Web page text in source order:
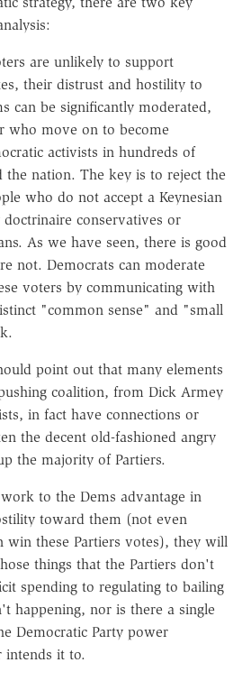
are unlikely to support
their distrust and hostility to
can be significantly moderated,
who move on to become
activists in hundreds of
the nation. The key is to reject the
who do not accept a Keynesian
conservatives or
As we have seen, there is good
not. Democrats can moderate
voters by communicating with
"common sense" and "small
point out that many elements
coalition, from Dick Armey
in fact have connections or
the decent old-fashioned angry
the majority of Partiers.
to the Dems advantage in
toward them (not even
win these Partiers votes), they will
things that the Partiers don't
spending to regulating to bailing
happening, nor is there a single
Democratic Party power
intends it to.